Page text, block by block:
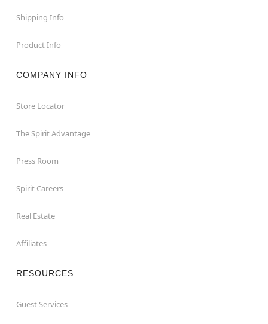
Shipping Info
Product Info
COMPANY INFO
Store Locator
The Spirit Advantage
Press Room
Spirit Careers
Real Estate
Affiliates
RESOURCES
Guest Services